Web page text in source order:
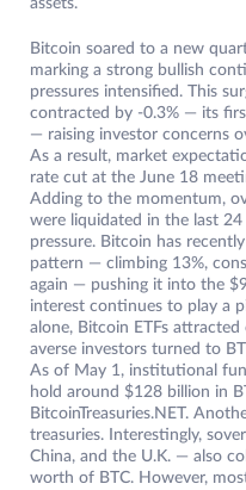
assets.
Bitcoin soared to a new
marking a strong bullish
pressures intensified. This
contracted by -0.3% — its
— raising investor concerns
As a result, market
rate cut at the June 18
Adding to the momentum,
were liquidated in the last
pressure. Bitcoin has
pattern — climbing 13%,
again — pushing it into the
interest continues to play a
alone, Bitcoin ETFs
averse investors turned to
As of May 1, institutional
hold around $128 billion in
BitcoinTreasuries.NET.
treasuries. Interestingly,
China, and the U.K. — also
worth of BTC. However,